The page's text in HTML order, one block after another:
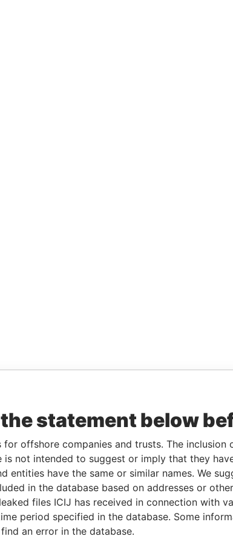
statement below
for offshore companies and trusts. The inclusion
is not intended to suggest or imply that they
entities have the same or similar names. We
in the database based on addresses or
files ICIJ has received in connection with
period specified in the database. Some
an error in the database.